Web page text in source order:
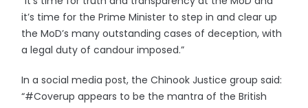
it’s time for the Prime Minister to step in and clear up
the MoD’s many outstanding cases of deception, with
a legal duty of candour imposed.”
In a social media post, the Chinook Justice group said:
“#Coverup appears to be the mantra of the British